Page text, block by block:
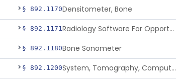
§ 892.1170Densitometer, Bone
§ 892.1171 Radiology Software For Opportunistic Evaluation Of Low Bone Mineral Density
§ 892.1180Bone Sonometer
§ 892.1200 System, Tomography, Computed, Emission